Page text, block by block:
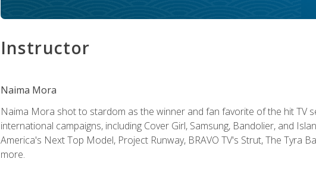
Instructor
Naima Mora
Naima Mora shot to stardom as the winner and fan favorite of the hit TV
international campaigns, including Cover Girl, Samsung, Bandolier, and
America's Next Top Model, Project Runway, BRAVO TV's Strut, The Tyra
more.